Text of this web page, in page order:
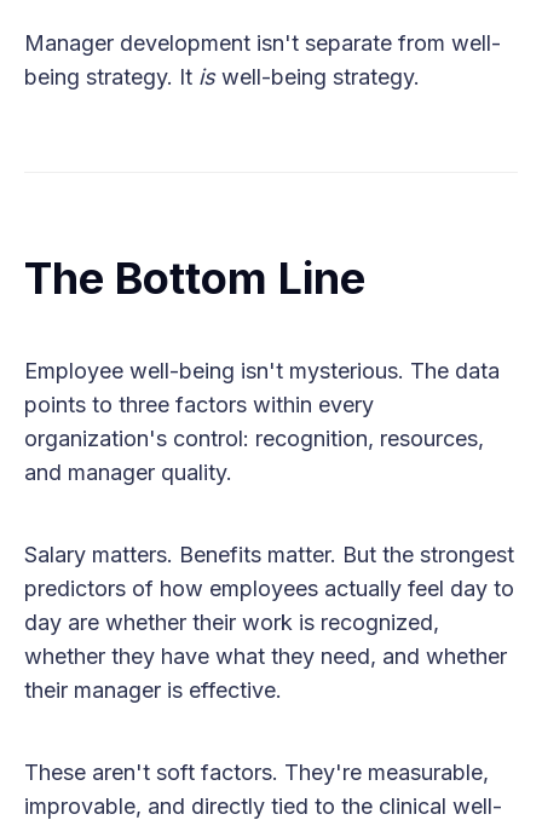
Manager development isn't separate from well-
being strategy. It iswell-being strategy.
The Bottom Line
Employee well-being isn't mysterious. The data
points to three factors within every
organization's control: recognition, resources,
and manager quality.
Salary matters. Benefits matter. But the strongest
predictors of how employees actually feel day to
day are whether their work is recognized,
whether they have what they need, and whether
their manager is effective.
These aren't soft factors. They're measurable,
improvable, and directly tied to the clinical well-